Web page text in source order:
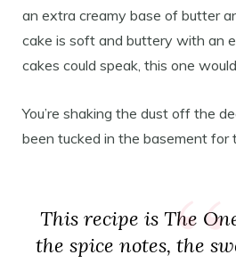
an extra creamy base of butter
cake is soft and buttery with an
cakes could speak, this one
You’re shaking the dust off the
been tucked in the basement for
This recipe is The
the spice notes, the